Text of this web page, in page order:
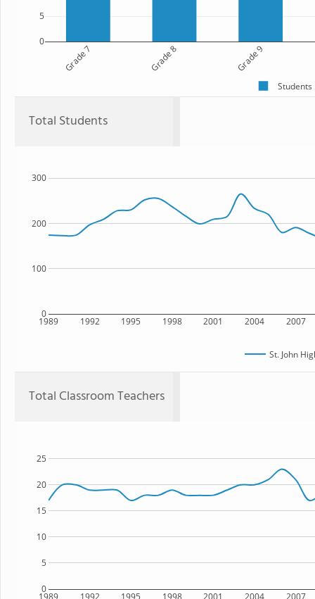
Grade 7 Grade 8 Grade 9
0
5
Students
Total Students
1989 1992 1995 1998 2001 2004 2007
0
100
200
300
St. John
Total Classroom Teachers
1989 1992 1995 1998 2001 2004 2007
0
5
10
15
20
25